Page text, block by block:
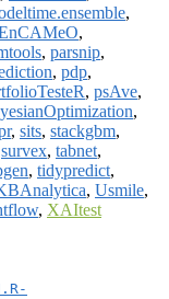
,
,
, parsnip,
, pdp,
, psAve,
,
, sits, stackgbm,
survex, tabnet,
, tidypredict,
, Usmile,
, XAItest